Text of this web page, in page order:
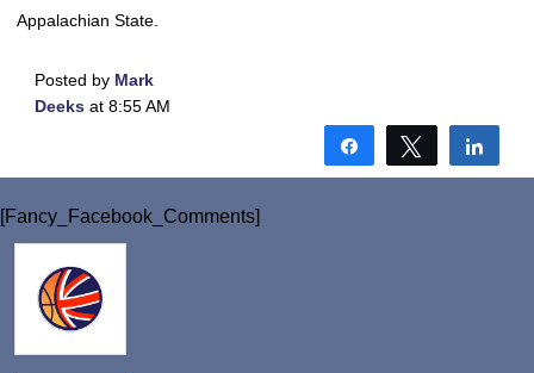
Appalachian State.
Posted by Mark
Deeks at 8:55 AM
Share Tweet
[Fancy_Facebook_Comments]